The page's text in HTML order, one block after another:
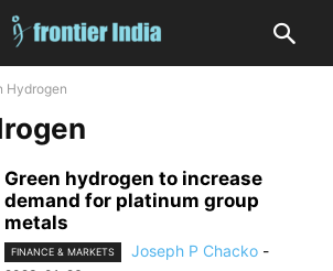
Hydrogen
Green hydrogen to increase
demand for platinum group
metals
FINANCE & MARKETS Joseph P Chacko -